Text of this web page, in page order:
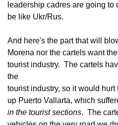
leadership cadres are going
be like Ukr/Rus.
And here's the part that will
Morena nor the cartels want
tourist industry.  The cartels
the
tourist industry, so it would hurt
up Puerto Vallarta, which
in the tourist sections.  The